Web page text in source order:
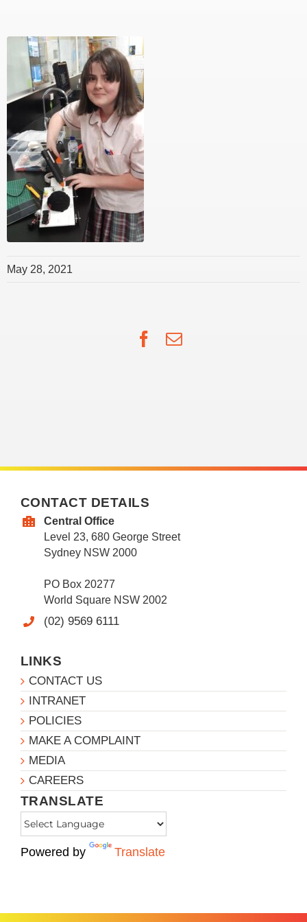
May 28, 2021
Facebook
Email
CONTACT DETAILS
Central Office
Level 23, 680 George Street
Sydney NSW 2000
PO Box 20277
World Square NSW 2002
(02) 9569 6111
LINKS
CONTACT US
INTRANET
POLICIES
MAKE A COMPLAINT
MEDIA
CAREERS
TRANSLATE
Powered by Translate